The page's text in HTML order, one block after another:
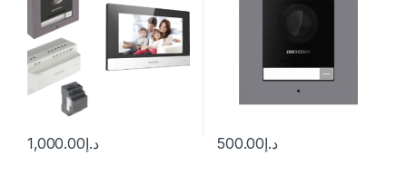
د.إ1,000.00 د.إ500.00